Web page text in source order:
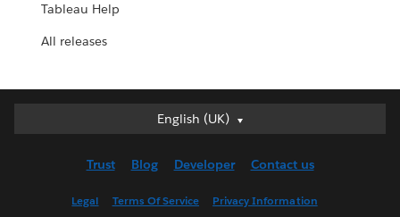
Tableau Help
All releases
English (UK)
English (UK)
English (US)
Trust Blog Developer Contact us
Legal Terms Of Service Privacy Information